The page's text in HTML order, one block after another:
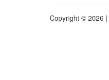
Copyright © 2026 |